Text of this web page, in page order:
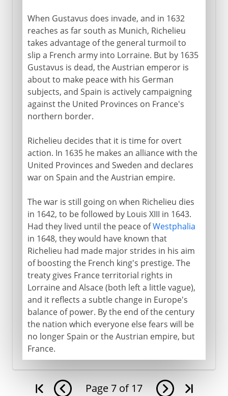
When Gustavus does invade, and in 1632
reaches as far south as Munich, Richelieu
takes advantage of the general turmoil to
slip a French army into Lorraine. But by 1635
Gustavus is dead, the Austrian emperor is
about to make peace with his German
subjects, and Spain is actively campaigning
against the United Provinces on France's
northern border.
Richelieu decides that it is time for overt
action. In 1635 he makes an alliance with the
United Provinces and Sweden and declares
war on Spain and the Austrian empire.
The war is still going on when Richelieu dies
in 1642, to be followed by Louis XIII in 1643.
Had they lived until the peace ofWestphalia
in 1648, they would have known that
Richelieu had made major strides in his aim
of boosting the French king's prestige. The
treaty gives France territorial rights in
Lorraine and Alsace (both left a little vague),
and it reflects a subtle change in Europe's
balance of power. By the end of the century
the nation which everyone else fears will be
no longer Spain or the Austrian empire, but
France.
Page7 of 17